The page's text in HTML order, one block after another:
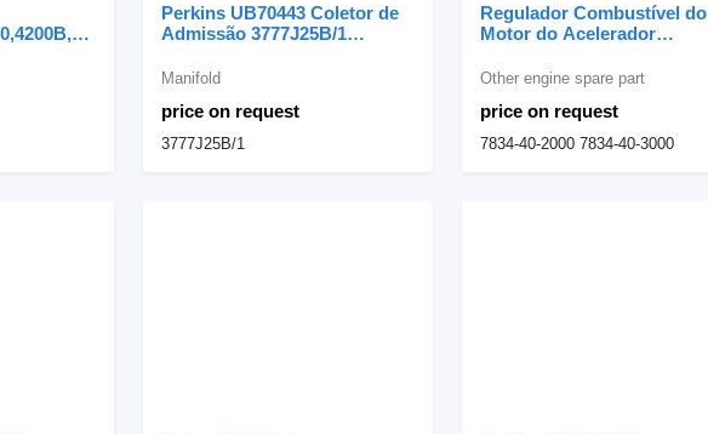
Perkins UB70443 Coletor de
Admissão 3777J25B/1
price on request
Manifold
3777J25B/1
Regulador Combustível do
Motor do Acelerador
Combustível do Motor do
price on request
Other engine spare part
7834-40-2000 7834-40-3000